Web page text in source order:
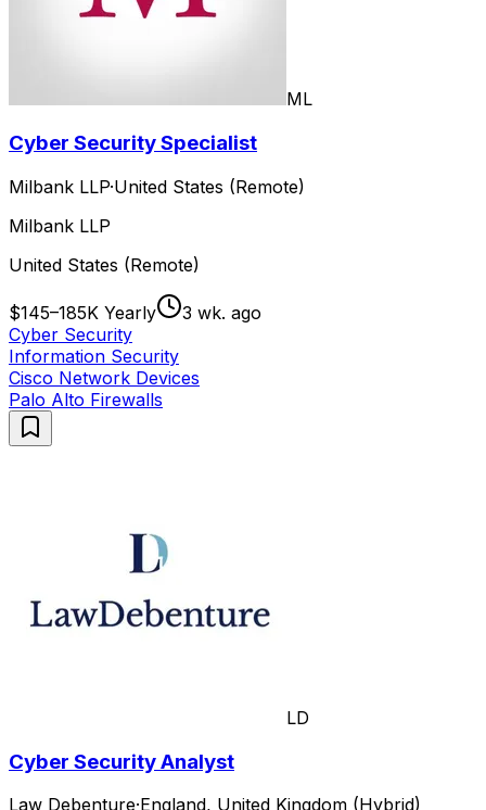
ML
Cyber Security Specialist
Milbank LLP·United States (Remote)
Milbank LLP
United States (Remote)
$145–185K Yearly
3 wk. ago
Cyber Security
Information Security
Cisco Network Devices
Palo Alto Firewalls
LD
Cyber Security Analyst
Law Debenture·England, United Kingdom (Hybrid)